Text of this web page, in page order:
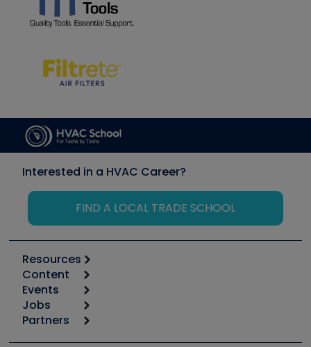
Interested in a HVAC Career?
FIND A LOCAL TRADE SCHOOL
Resources
Calculators
Tool list
Apps
Great Books
Content
Start
Podcasts
Events
6th Annual HVAC/R Training Symposium
Jobs
Job Posts
Partners